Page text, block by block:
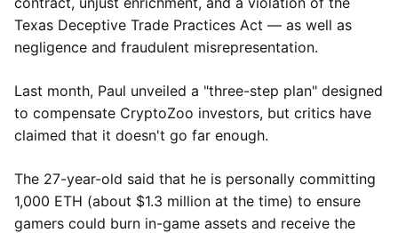
Texas Deceptive Trade Practices Act — as well as
negligence and fraudulent misrepresentation.
Last month, Paul unveiled a "three-step plan" designed
to compensate CryptoZoo investors, but critics have
claimed that it doesn't go far enough.
The 27-year-old said that he is personally committing
1,000 ETH (about $1.3 million at the time) to ensure
gamers could burn in-game assets and receive the